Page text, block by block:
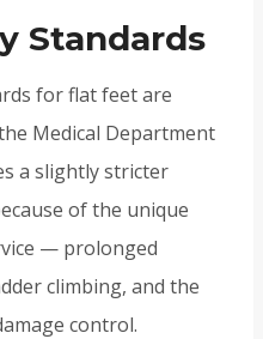
Standards
for flat feet are
Medical Department
a slightly stricter
of the unique
— prolonged
climbing, and the
control.